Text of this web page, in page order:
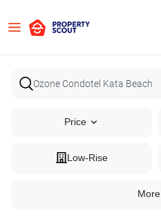
Price
Low-Rise
More